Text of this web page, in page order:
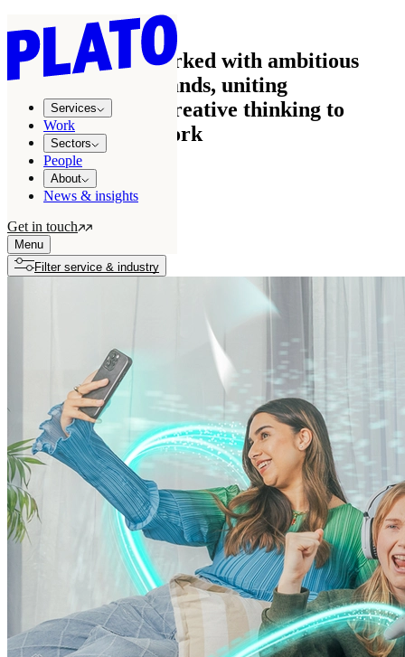
Services
Work
Sectors
People
About
News & insights
Get in touch
Menu
See how we’ve worked with ambitious
businesses and brands, uniting
commercial and creative thinking to
create effective work
Growth stories
Filter service & industry